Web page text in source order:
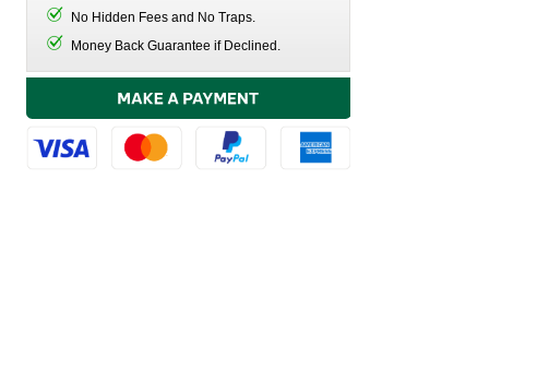
No Hidden Fees and No Traps.
Money Back Guarantee if Declined.